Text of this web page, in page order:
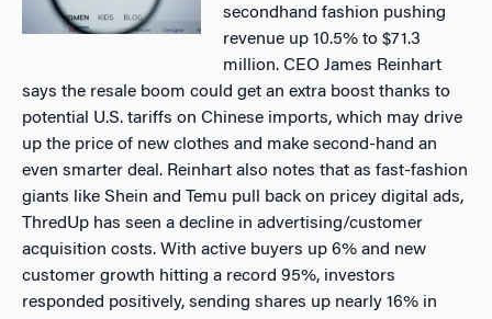
secondhand fashion pushing
revenue up 10.5% to $71.3
million. CEO James Reinhart
says the resale boom could get an extra boost thanks to
potential U.S. tariffs on Chinese imports, which may drive
up the price of new clothes and make second-hand an
even smarter deal. Reinhart also notes that as fast-fashion
giants like Shein and Temu pull back on pricey digital ads,
ThredUp has seen a decline in advertising/customer
acquisition costs. With active buyers up 6% and new
customer growth hitting a record 95%, investors
responded positively, sending shares up nearly 16% in